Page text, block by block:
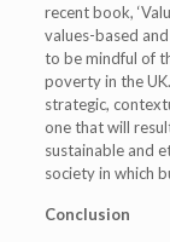
recent book,
values-based
to be mindful of
poverty in the
strategic,
one that will
sustainable and
society in which
Conclusion